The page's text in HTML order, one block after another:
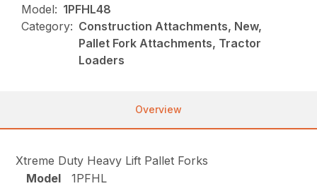
Model: 1PFHL48
Category: Construction Attachments, New,
Pallet Fork Attachments, Tractor
Loaders
Overview
Xtreme Duty Heavy Lift Pallet Forks
Model
1PFHL